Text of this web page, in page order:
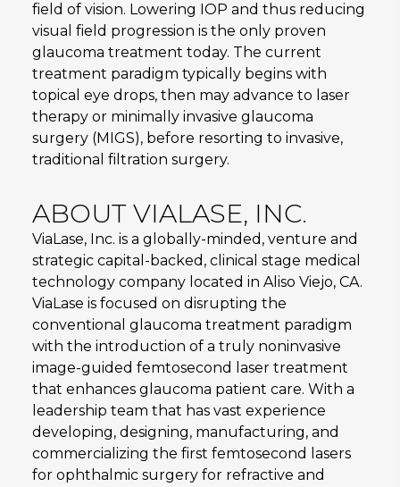
field of vision. Lowering IOP and thus reducing
visual field progression is the only proven
glaucoma treatment today. The current
treatment paradigm typically begins with
topical eye drops, then may advance to laser
therapy or minimally invasive glaucoma
surgery (MIGS), before resorting to invasive,
traditional filtration surgery.
ABOUT VIALASE, INC.
ViaLase, Inc. is a globally-minded, venture and
strategic capital-backed, clinical stage medical
technology company located in Aliso Viejo, CA.
ViaLase is focused on disrupting the
conventional glaucoma treatment paradigm
with the introduction of a truly noninvasive
image-guided femtosecond laser treatment
that enhances glaucoma patient care. With a
leadership team that has vast experience
developing, designing, manufacturing, and
commercializing the first femtosecond lasers
for ophthalmic surgery for refractive and